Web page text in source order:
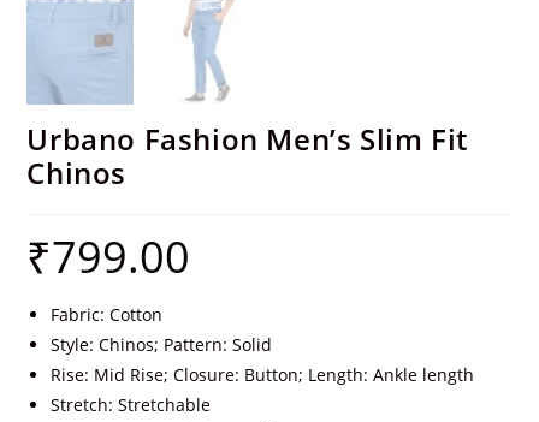
Urbano Fashion Men’s Slim Fit
Chinos
₹799.00
Fabric: Cotton
Style: Chinos; Pattern: Solid
Rise: Mid Rise; Closure: Button; Length: Ankle length
Stretch: Stretchable